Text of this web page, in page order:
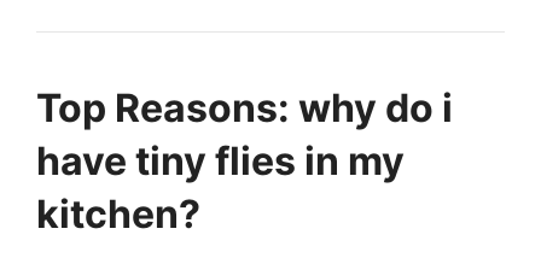
Top Reasons: why do i
have tiny flies in my
kitchen?